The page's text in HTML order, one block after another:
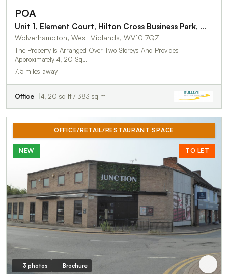
POA
Unit 1, Element Court, Hilton Cross Business Park, Wolverhampton
Wolverhampton, West Midlands, WV10 7QZ
The Property Is Arranged Over Two Storeys And Provides
Approximately 4,120 Sq…
7.5 miles away
Office 4,120 sq ft / 383 sq m
OFFICE/RETAIL/RESTAURANT SPACE
NEW TO LET
3 photos Brochure